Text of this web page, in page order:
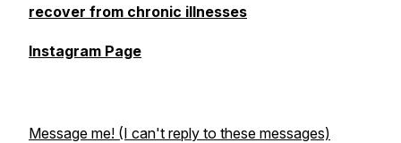
recover from chronic illnesses
Instagram Page
Message me! (I can't reply to these messages)